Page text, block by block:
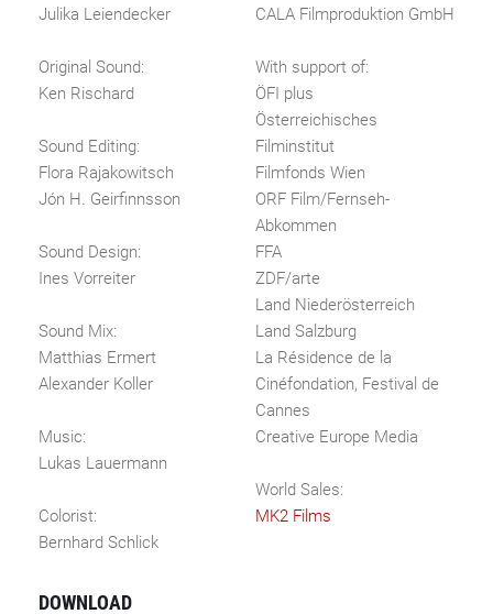
Julika Leiendecker
Original Sound:
Ken Rischard
Sound Editing:
Flora Rajakowitsch
Jón H. Geirfinnsson
Sound Design:
Ines Vorreiter
Sound Mix:
Matthias Ermert
Alexander Koller
Music:
Lukas Lauermann
Colorist:
Bernhard Schlick
CALA Filmproduktion GmbH
With support of:
ÖFI plus
Österreichisches
Filminstitut
Filmfonds Wien
ORF Film/Fernseh-
Abkommen
FFA
ZDF/arte
Land Niederösterreich
Land Salzburg
La Résidence de la
Cinéfondation, Festival de
Cannes
Creative Europe Media
World Sales:
MK2 Films
DOWNLOAD